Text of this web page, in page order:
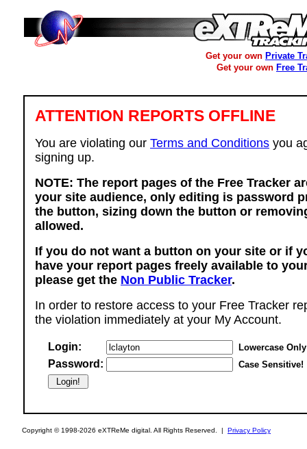
Get your own Private
Get your own Free
ATTENTION REPORTS OFFLINE
You are violating our Terms and Conditions you
signing up.
NOTE: The report pages of the Free Tracker
your site audience, only editing is password
the button, sizing down the button or
allowed.
If you do not want a button on your site or if
have your report pages freely available to
please get the Non Public Tracker.
In order to restore access to your Free Tracker
the violation immediately at your My Account.
Login: Lowercase
Password: Case Sensitive!
Copyright © 1998-2026 eXTReMe digital. All Rights Reserved. | Privacy Policy